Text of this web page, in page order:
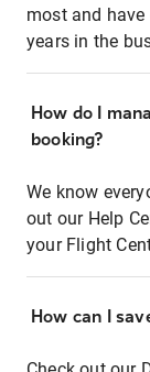
most and
years in the
How do I
booking?
We know
out our Help
your Flight
How can I